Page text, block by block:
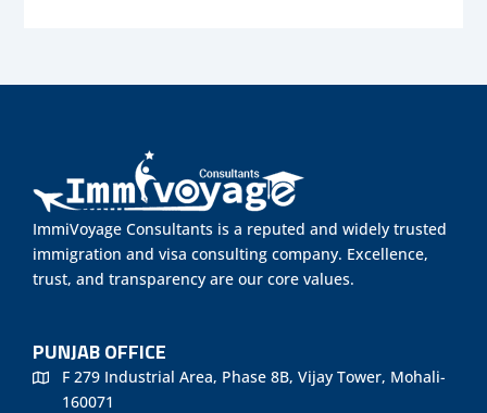
ImmiVoyage Consultants is a reputed and widely trusted
immigration and visa consulting company. Excellence,
trust, and transparency are our core values.
PUNJAB OFFICE
F 279 Industrial Area, Phase 8B, Vijay Tower, Mohali-
160071